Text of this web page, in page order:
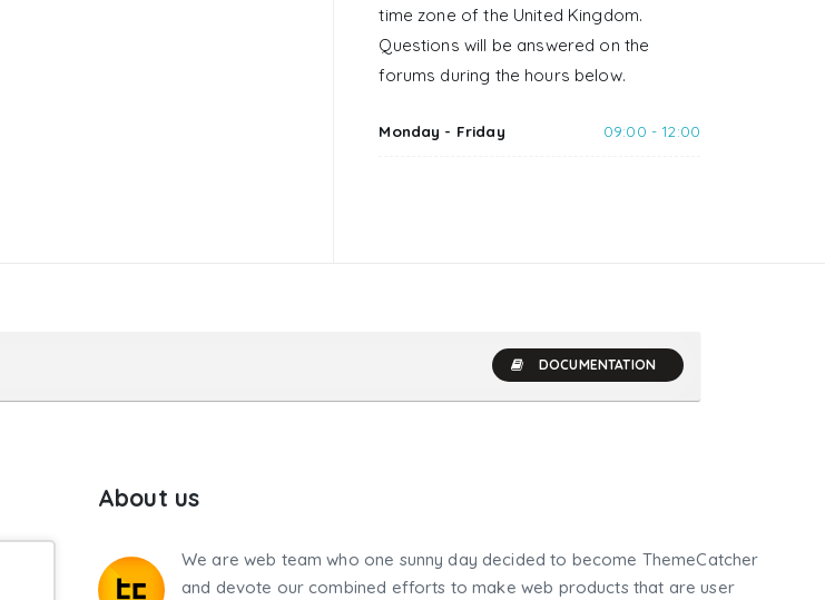
time zone of the United Kingdom.
Questions will be answered on the
forums during the hours below.
Monday - Friday 09:00 - 12:00
DOCUMENTATION
About us
We are web team who one sunny day decided to become ThemeCatcher
and devote our combined efforts to make web products that are user